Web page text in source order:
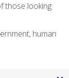
those looking
human